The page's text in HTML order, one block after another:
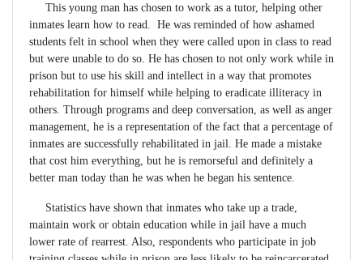
This young man has chosen to work as a tutor, helping other
inmates learn how to read. He was reminded of how ashamed
students felt in school when they were called upon in class to read
but were unable to do so. He has chosen to not only work while in
prison but to use his skill and intellect in a way that promotes
rehabilitation for himself while helping to eradicate illiteracy in
others. Through programs and deep conversation, as well as anger
management, he is a representation of the fact that a percentage of
inmates are successfully rehabilitated in jail. He made a mistake
that cost him everything, but he is remorseful and definitely a
better man today than he was when he began his sentence.
Statistics have shown that inmates who take up a trade,
maintain work or obtain education while in jail have a much
lower rate of rearrest. Also, respondents who participate in job